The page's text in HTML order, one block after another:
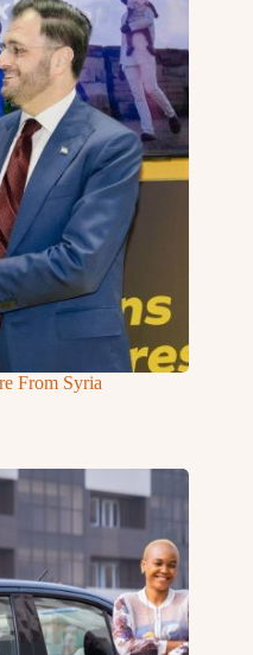
From Syria